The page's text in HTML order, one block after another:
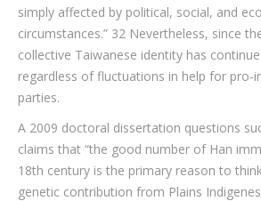
simply affected by political, social, and
circumstances.” 32 Nevertheless, since
collective Taiwanese identity has
regardless of fluctuations in help for pro-
parties.
A 2009 doctoral dissertation questions
claims that “the good number of Han
18th century is the primary reason to
genetic contribution from Plains